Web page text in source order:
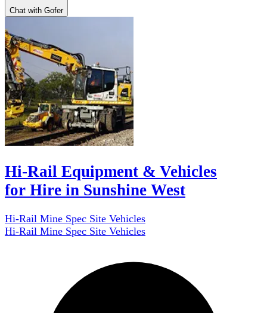
Chat with Gofer
Hi-Rail Equipment & Vehicles
for Hire in Sunshine West
Hi-Rail Mine Spec Site Vehicles
Hi-Rail Mine Spec Site Vehicles